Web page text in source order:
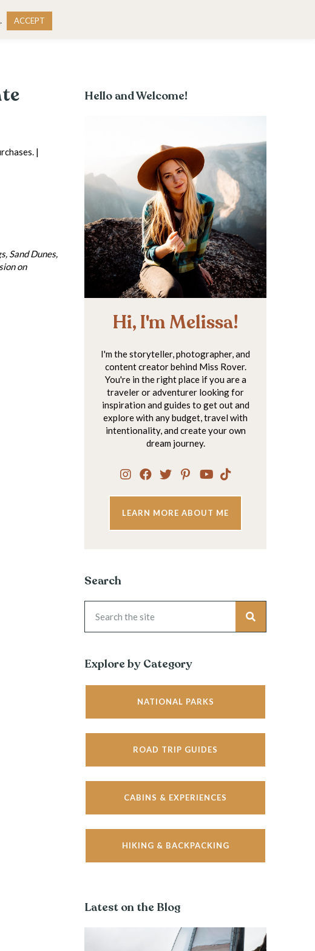
WORK WITH ME
|
Sand Dunes,
on
Hello and Welcome!
Hi, I'm Melissa!
I'm the storyteller, photographer, and
content creator behind Miss Rover.
You're in the right place if you are a
traveler or adventurer looking for
inspiration and guides to get out and
explore with any budget, travel with
intentionality, and create your own
dream journey.
LEARN MORE ABOUT ME
Search
Explore by Category
NATIONAL PARKS
ROAD TRIP GUIDES
CABINS & EXPERIENCES
HIKING & BACKPACKING
Latest on the Blog
. ACCEPT